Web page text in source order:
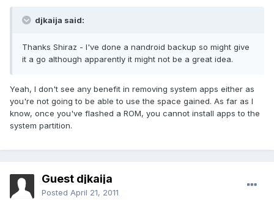
djkaija said:
Thanks Shiraz - I've done a nandroid backup so might give
it a go although apparently it might not be a great idea.
Yeah, I don't see any benefit in removing system apps either as
you're not going to be able to use the space gained. As far as I
know, once you've flashed a ROM, you cannot install apps to the
system partition.
Guest djkaija
Posted April 21, 2011